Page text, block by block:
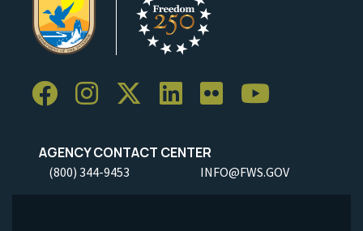
AGENCY CONTACT CENTER
(800) 344-9453 INFO@FWS.GOV